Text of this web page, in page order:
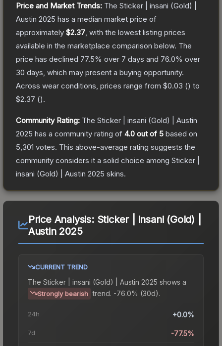
Price and Market Trends: The Sticker | insani (Gold) |
Austin 2025 has a median market price of
approximately $2.37 , with the lowest listing prices
available in the marketplace comparison below. The
price has declined 77.5% over 7 days and 76.0% over
30 days, which may present a buying opportunity.
Across wear conditions, prices range from $0.03 () to
$2.37 ().
Community Rating: The Sticker | insani (Gold) | Austin
2025 has a community rating of 4.0 out of 5 based on
5,301 votes. This above-average rating suggests the
community considers it a solid choice among Sticker |
insani (Gold) | Austin 2025 skins.
Price Analysis: Sticker | insani (Gold) |
Austin 2025
CURRENT TREND
The Sticker | insani (Gold) | Austin 2025 shows a
Strongly bearish trend. -76.0% (30d).
24h +0.0%
7d -77.5%